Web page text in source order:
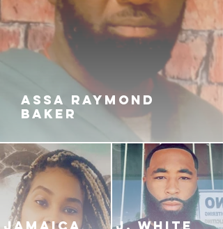
ASSA RAYMOND
BAKER